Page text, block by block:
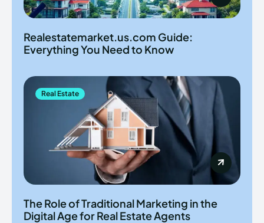
Realestatemarket.us.com Guide:
Everything You Need to Know
Real Estate
The Role of Traditional Marketing in the
Digital Age for Real Estate Agents